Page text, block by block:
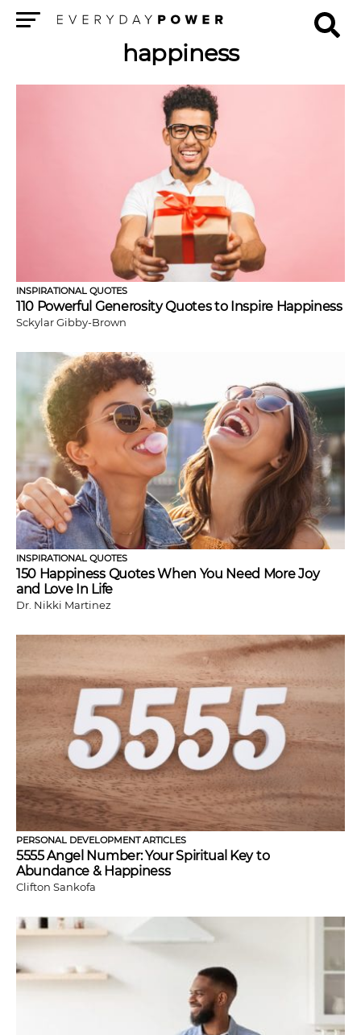
happiness
INSPIRATIONAL QUOTES
110 Powerful Generosity Quotes to Inspire Happiness
Sckylar Gibby-Brown
INSPIRATIONAL QUOTES
150 Happiness Quotes When You Need More Joy
and Love In Life
Dr. Nikki Martinez
PERSONAL DEVELOPMENT ARTICLES
5555 Angel Number: Your Spiritual Key to
Abundance & Happiness
Clifton Sankofa